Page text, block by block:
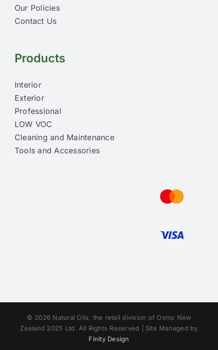
Our Policies
Contact Us
Products
Interior
Exterior
Professional
LOW VOC
Cleaning and Maintenance
Tools and Accessories
© 2026 Natural Oils, the retail division of Osmo New
Zealand 2025 Ltd. All Rights Reserved | Site Managed by
Finity Design